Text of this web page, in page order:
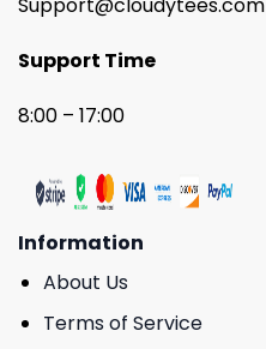
Support@cloudytees.com
Support Time
8:00 – 17:00
Information
About Us
Terms of Service